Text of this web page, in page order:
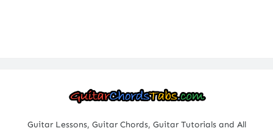
Guitar Lessons, Guitar Chords, Guitar Tutorials and All